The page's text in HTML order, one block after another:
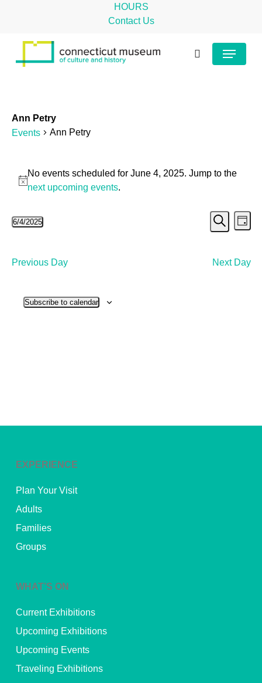
HOURS
Contact Us
search
Menu
Ann Petry
Events
Ann Petry
Events
for
4,
2025
Notice
No events scheduled for June 4, 2025. Jump to the
next upcoming events.
and
Search
Day
6/4/2025
Previous Day
Next Day
Subscribe to calendar
EXPERIENCE
Plan Your Visit
Adults
Families
Groups
WHAT’S ON
Current Exhibitions
Upcoming Exhibitions
Upcoming Events
Traveling Exhibitions
Menu